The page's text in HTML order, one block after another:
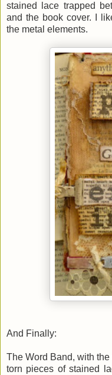
stained lace trapped
and the book cover. I
the metal elements.
And Finally:
The Word Band, with
torn pieces of stained